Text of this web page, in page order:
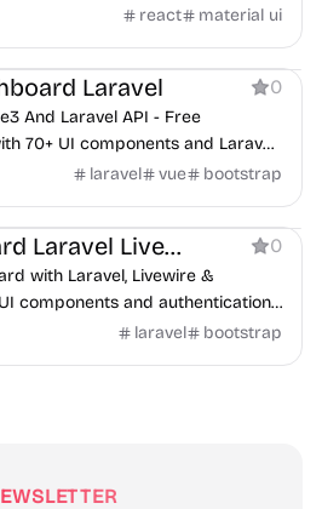
Design.
react material ui
Laravel 0
And Laravel API - Free
70+ UI components and Laravel
laravel vue bootstrap
Soft UI Dashboard Laravel Livewire 0
with Laravel, Livewire &
components and authentication
laravel bootstrap